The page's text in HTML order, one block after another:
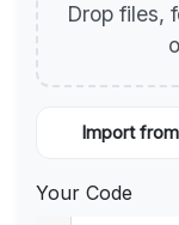
Drop files,
Import
Your Code